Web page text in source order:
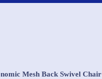
Mesh Back Swivel Chair